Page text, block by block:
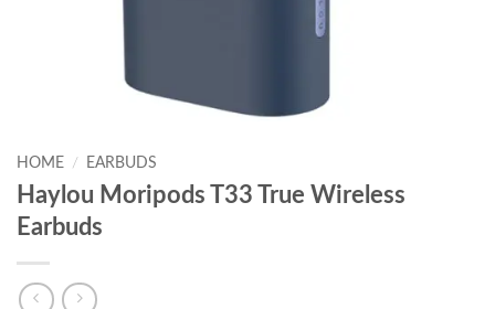
HOME / EARBUDS
Haylou Moripods T33 True Wireless
Earbuds